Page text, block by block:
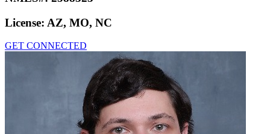
License: AZ, MO, NC
GET CONNECTED